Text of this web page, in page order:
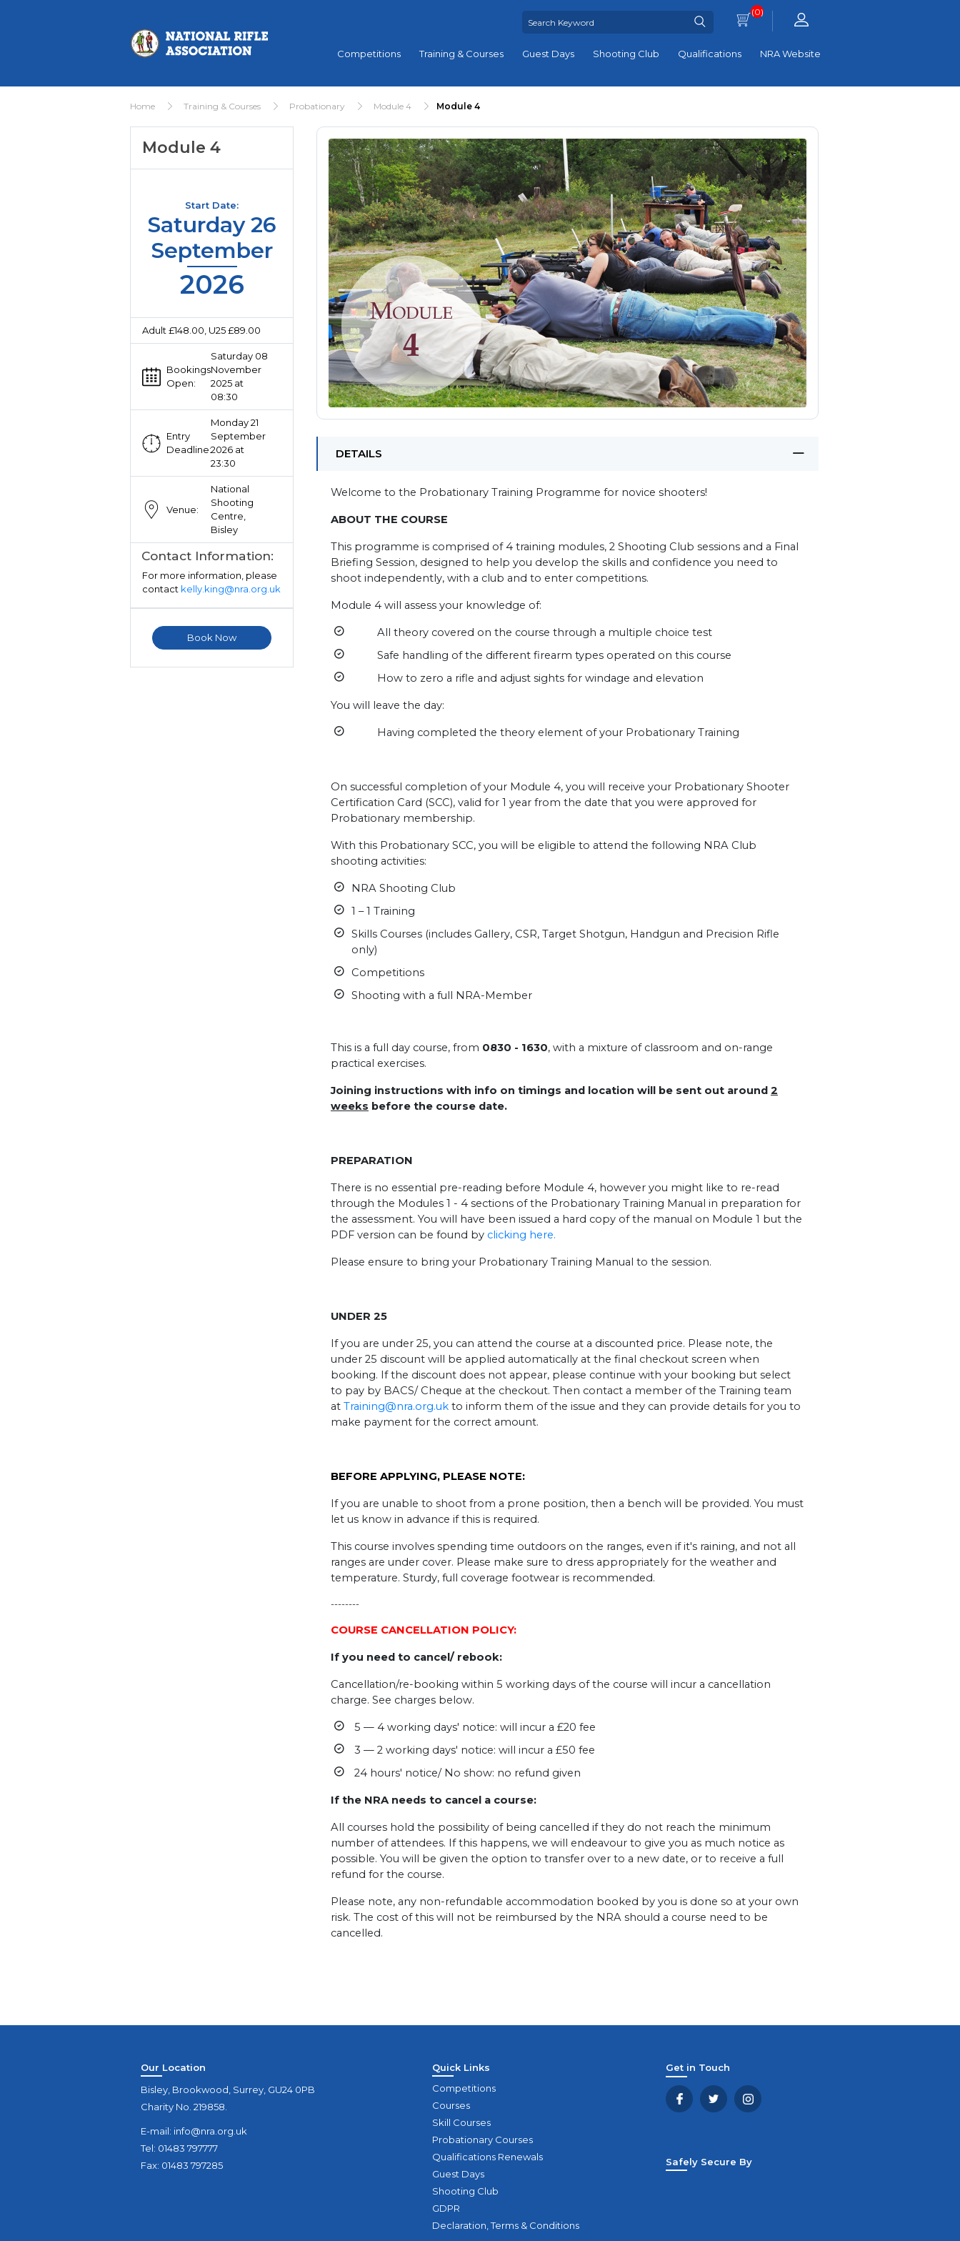
(0)
Competitions Training & Courses Guest Days Shooting Club Qualifications NRA Website
Home Training & Courses Probationary Module 4 Module 4
Module 4
Start Date:
Saturday 26
September
2026
Adult £148.00, U25 £89.00
Bookings
Open:
Saturday 08
November
2025 at
08:30
Entry
Deadline:
Monday 21
September
2026 at
23:30
Venue:
National
Shooting
Centre,
Bisley
Contact Information:
For more information, please
contact kelly.king@nra.org.uk
Book Now
DETAILS
Welcome to the Probationary Training Programme for novice shooters!
ABOUT THE COURSE
This programme is comprised of 4 training modules, 2 Shooting Club sessions and a Final
Briefing Session, designed to help you develop the skills and confidence you need to
shoot independently, with a club and to enter competitions.
Module 4 will assess your knowledge of:
All theory covered on the course through a multiple choice test
Safe handling of the different firearm types operated on this course
How to zero a rifle and adjust sights for windage and elevation
You will leave the day:
Having completed the theory element of your Probationary Training
On successful completion of your Module 4, you will receive your Probationary Shooter
Certification Card (SCC), valid for 1 year from the date that you were approved for
Probationary membership.
With this Probationary SCC, you will be eligible to attend the following NRA Club
shooting activities:
NRA Shooting Club
1 – 1 Training
Skills Courses (includes Gallery, CSR, Target Shotgun, Handgun and Precision Rifle
only)
Competitions
Shooting with a full NRA-Member
This is a full day course, from 0830 - 1630, with a mixture of classroom and on-range
practical exercises.
Joining instructions with info on timings and location will be sent out around 2
weeks before the course date.
PREPARATION
There is no essential pre-reading before Module 4, however you might like to re-read
through the Modules 1 - 4 sections of the Probationary Training Manual in preparation for
the assessment. You will have been issued a hard copy of the manual on Module 1 but the
PDF version can be found by clicking here.
Please ensure to bring your Probationary Training Manual to the session.
UNDER 25
If you are under 25, you can attend the course at a discounted price. Please note, the
under 25 discount will be applied automatically at the final checkout screen when
booking. If the discount does not appear, please continue with your booking but select
to pay by BACS/ Cheque at the checkout. Then contact a member of the Training team
at Training@nra.org.uk to inform them of the issue and they can provide details for you to
make payment for the correct amount.
BEFORE APPLYING, PLEASE NOTE:
If you are unable to shoot from a prone position, then a bench will be provided. You must
let us know in advance if this is required.
This course involves spending time outdoors on the ranges, even if it's raining, and not all
ranges are under cover. Please make sure to dress appropriately for the weather and
temperature. Sturdy, full coverage footwear is recommended.
--------
COURSE CANCELLATION POLICY:
If you need to cancel/ rebook:
Cancellation/re-booking within 5 working days of the course will incur a cancellation
charge. See charges below.
5 — 4 working days' notice: will incur a £20 fee
3 — 2 working days' notice: will incur a £50 fee
24 hours' notice/ No show: no refund given
If the NRA needs to cancel a course:
All courses hold the possibility of being cancelled if they do not reach the minimum
number of attendees. If this happens, we will endeavour to give you as much notice as
possible. You will be given the option to transfer over to a new date, or to receive a full
refund for the course.
Please note, any non-refundable accommodation booked by you is done so at your own
risk. The cost of this will not be reimbursed by the NRA should a course need to be
cancelled.
Our Location
Bisley, Brookwood, Surrey, GU24 0PB
Charity No. 219858.
E-mail: info@nra.org.uk
Tel: 01483 797777
Fax: 01483 797285
Quick Links
Competitions
Courses
Skill Courses
Probationary Courses
Qualifications Renewals
Guest Days
Shooting Club
GDPR
Declaration, Terms & Conditions
Get in Touch
Safely Secure By